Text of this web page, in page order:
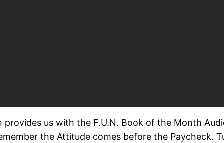
provides us with the F.U.N. Book of the Month
the Attitude comes before the Paycheck.